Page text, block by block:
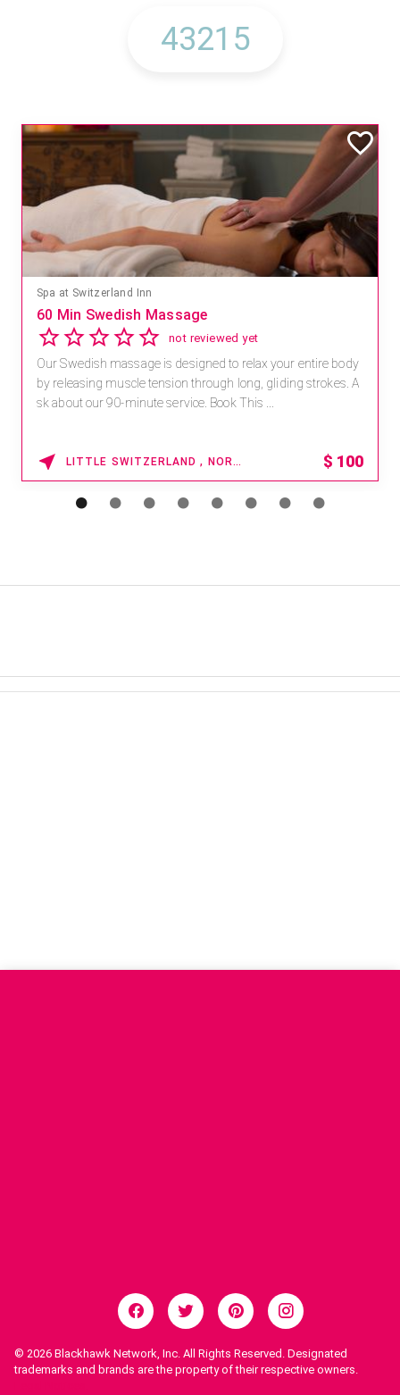
Spa at Switzerland Inn
60 Min Swedish Massage
not reviewed yet
Our Swedish massage is designed to relax your entire body
by releasing muscle tension through long, gliding strokes. A
sk about our 90-minute service. Book This ...
LITTLE SWITZERLAND , NORTH CAROLINA $ 100
© 2026 Blackhawk Network, Inc. All Rights Reserved. Designated
trademarks and brands are the property of their respective owners.